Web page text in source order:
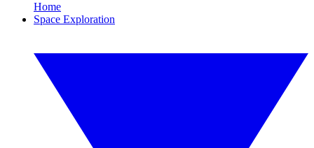
Home
Space Exploration